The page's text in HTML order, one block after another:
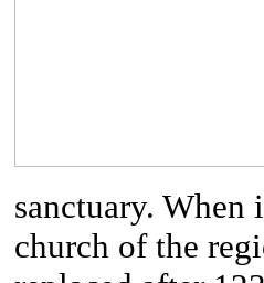
sanctuary.
church of the